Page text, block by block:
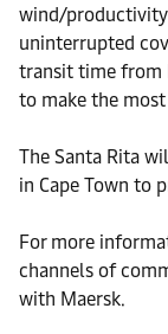
wind/productivity
uninterrupted
transit time from
to make the
The Santa Rita
in Cape Town to
For more
channels of
with Maersk.